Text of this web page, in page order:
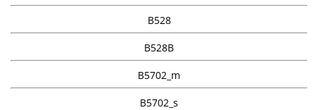
B528
B528B
B5702_m
B5702_s